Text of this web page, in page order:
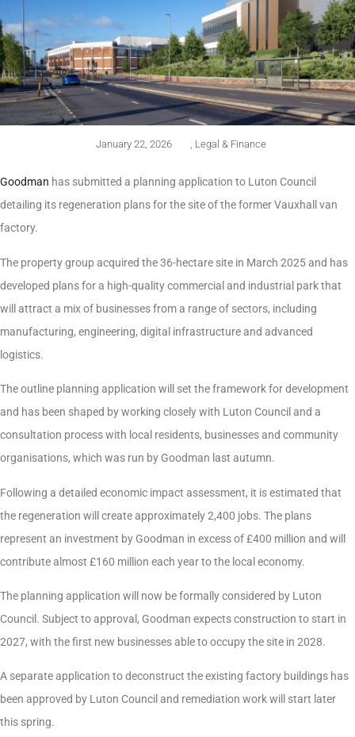
January 22, 2026 , Legal & Finance
Goodman has submitted a planning application to Luton Council
detailing its regeneration plans for the site of the former Vauxhall van
factory.
The property group acquired the 36-hectare site in March 2025 and has
developed plans for a high-quality commercial and industrial park that
will attract a mix of businesses from a range of sectors, including
manufacturing, engineering, digital infrastructure and advanced
logistics.
The outline planning application will set the framework for development
and has been shaped by working closely with Luton Council and a
consultation process with local residents, businesses and community
organisations, which was run by Goodman last autumn.
Following a detailed economic impact assessment, it is estimated that
the regeneration will create approximately 2,400 jobs. The plans
represent an investment by Goodman in excess of £400 million and will
contribute almost £160 million each year to the local economy.
The planning application will now be formally considered by Luton
Council. Subject to approval, Goodman expects construction to start in
2027, with the first new businesses able to occupy the site in 2028.
A separate application to deconstruct the existing factory buildings has
been approved by Luton Council and remediation work will start later
this spring.